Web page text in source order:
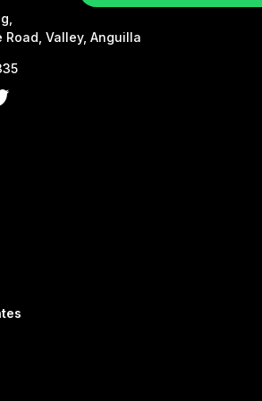
Road, Valley, Anguilla